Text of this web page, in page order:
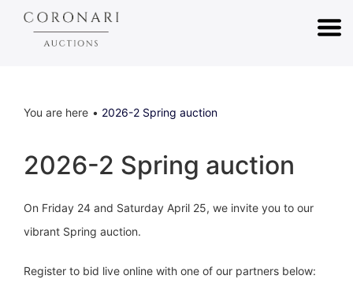
You are here 2026-2 Spring auction
2026-2 Spring auction
On Friday 24 and Saturday April 25, we invite you to our
vibrant Spring auction.
Register to bid live online with one of our partners below: